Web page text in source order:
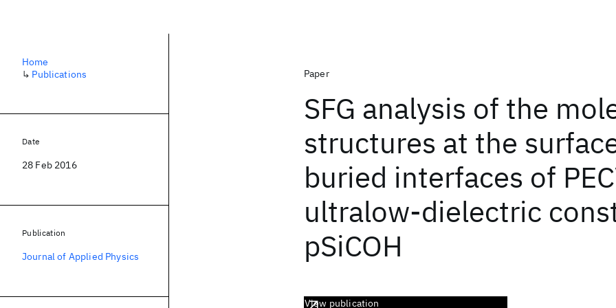
Paper
SFG analysis of the
structures at the
buried interfaces of
ultralow-dielectric
pSiCOH
View publication
Home
↳ Publications
Date
28 Feb 2016
Publication
Journal of Applied Physics